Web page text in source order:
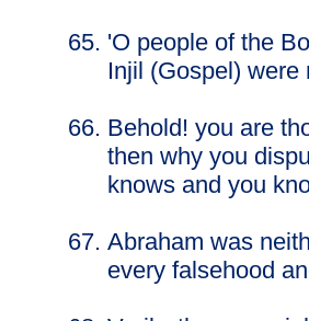
'O people of the
Injil (Gospel)
Behold! you are
then why you
knows and you
Abraham was
every falsehood